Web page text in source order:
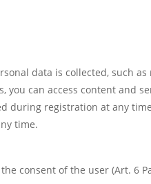
data is collected, such
can access content and
registration at any
time.
consent of the user (Art. 6